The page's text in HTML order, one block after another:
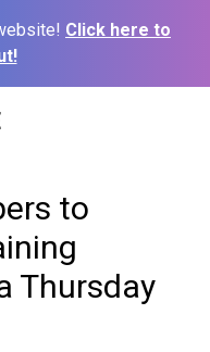
Click here to
to
Thursday